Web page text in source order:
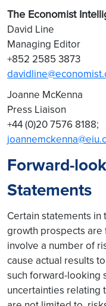
The Economist
David Line
Managing Editor
+852 2585 3873
Joanne McKenna
Press Liaison
+44 (0)20 7576 8188;
Forward-
Statements
Certain statements
growth prospects are
involve a number of
cause actual results
such forward-looking
uncertainties relating